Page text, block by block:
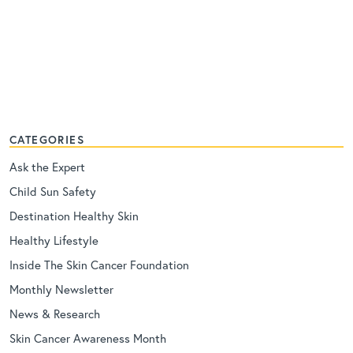
CATEGORIES
Ask the Expert
Child Sun Safety
Destination Healthy Skin
Healthy Lifestyle
Inside The Skin Cancer Foundation
Monthly Newsletter
News & Research
Skin Cancer Awareness Month